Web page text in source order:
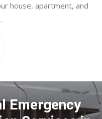
house, apartment, and
Emergency